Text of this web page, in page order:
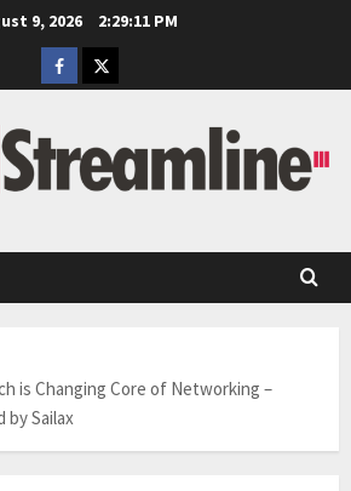
9, 2026
2:29:12 PM
Facebook
Twitter
is Changing Core of Networking –
by Sailax